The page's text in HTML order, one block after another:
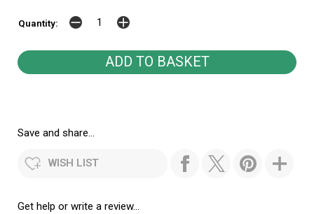
Quantity:
Save and share...
WISH LIST
Get help or write a review...